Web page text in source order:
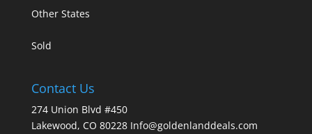
Other States
Sold
Contact Us
274 Union Blvd #450
Lakewood, CO 80228 Info@goldenlanddeals.com